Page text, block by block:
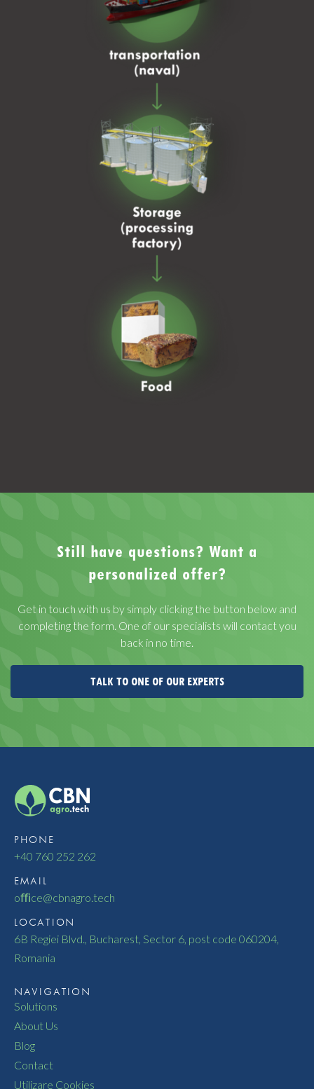
Still have questions? Want a
personalized offer?
Get in touch with us by simply clicking the button below and
completing the form. One of our specialists will contact you
back in no time.
TALK TO ONE OF OUR EXPERTS
PHONE
+40 760 252 262
EMAIL
oﬃce@cbnagro.tech
LOCATION
6B Regiei Blvd., Bucharest, Sector 6, post code 060204,
Romania
NAVIGATION
Solutions
About Us
Blog
Contact
Utilizare Cookies